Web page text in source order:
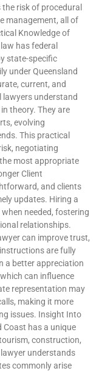
risk of procedural
management, all of
Knowledge of
has federal
state-specific
under Queensland
current, and
understand
theory. They are
evolving
This practical
negotiating
most appropriate
Client
and clients
updates. Hiring a
needed, fostering
relationships.
can improve trust,
are fully
a better appreciation
can influence
representation may
making it more
issues. Insight Into
Coast has a unique
construction,
understands
commonly arise